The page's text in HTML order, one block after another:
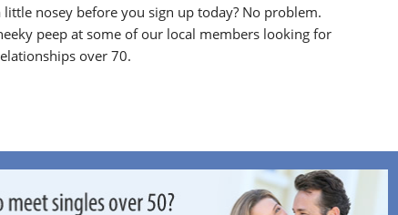
little nosey before you sign up today? No problem.
peep at some of our local members looking for
over 70.